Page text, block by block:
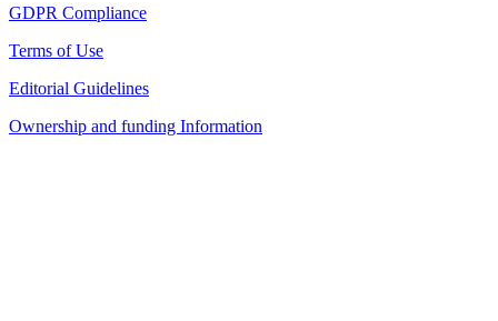
GDPR Compliance
Terms of Use
Editorial Guidelines
Ownership and funding Information